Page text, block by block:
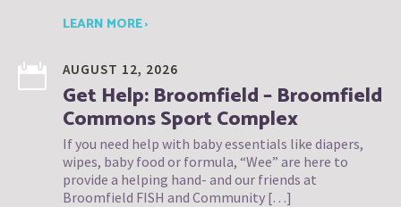
LEARN MORE ›
AUGUST 12, 2026
Get Help: Broomfield – Broomfield
Commons Sport Complex
If you need help with baby essentials like diapers,
wipes, baby food or formula, “Wee” are here to
provide a helping hand- and our friends at
Broomfield FISH and Community […]